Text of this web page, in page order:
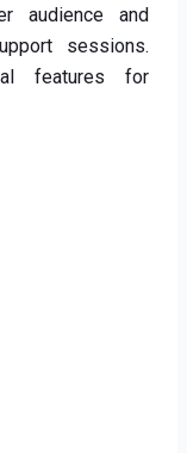
audience and
sessions.
features for